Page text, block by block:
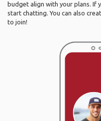
budget align with your plans. If
start chatting. You can also
to join!